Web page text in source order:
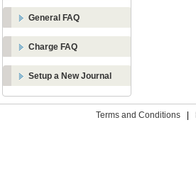
General FAQ
Charge FAQ
Setup a New Journal
Terms and Conditions